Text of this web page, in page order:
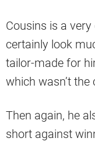
Cousins is a
certainly look
tailor-made for
which wasn’t the
Then again, he
short against